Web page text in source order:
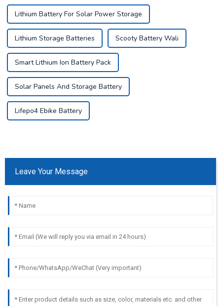
Lithium Battery For Solar Power Storage
Lithium Storage Batteries Scooty Battery Wali
Smart Lithium Ion Battery Pack
Solar Panels And Storage Battery
Lifepo4 Ebike Battery
Leave Your Message